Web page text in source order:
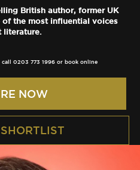
British author, former UK
of the most influential voices
literature.
0203 773 1996 or book online
NOW